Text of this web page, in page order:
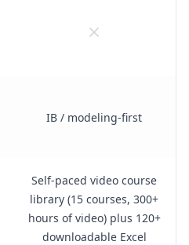
IB / modeling-first
Self-paced video course
library (15 courses, 300+
hours of video) plus 120+
downloadable Excel